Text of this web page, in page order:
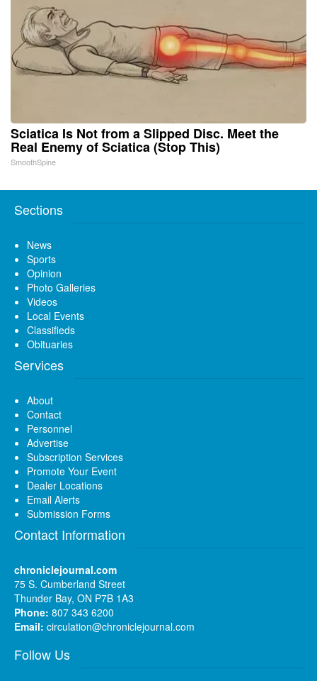
Sciatica Is Not from a Slipped Disc. Meet the
Real Enemy of Sciatica (Stop This)
SmoothSpine
Sections
News
Sports
Opinion
Photo Galleries
Videos
Local Events
Classifieds
Obituaries
Services
About
Contact
Personnel
Advertise
Subscription Services
Promote Your Event
Dealer Locations
Email Alerts
Submission Forms
Contact Information
chroniclejournal.com
75 S. Cumberland Street
Thunder Bay, ON P7B 1A3
Phone: 807 343 6200
Email: circulation@chroniclejournal.com
Follow Us